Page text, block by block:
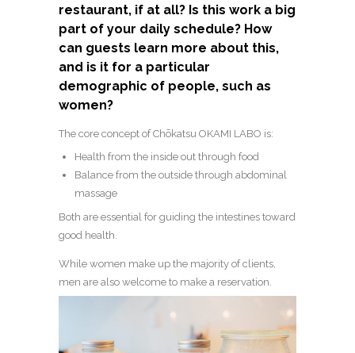
restaurant, if at all? Is this work a big
part of your daily schedule? How
can guests learn more about this,
and is it for a particular
demographic of people, such as
women?
The core concept of Chōkatsu OKAMI LABO is:
Health from the inside out through food
Balance from the outside through abdominal
massage
Both are essential for guiding the intestines toward
good health.
While women make up the majority of clients,
men are also welcome to make a reservation.